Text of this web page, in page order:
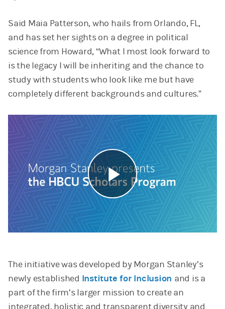
Said Maia Patterson, who hails from Orlando, FL,
and has set her sights on a degree in political
science from Howard, “What I most look forward to
is the legacy I will be inheriting and the chance to
study with students who look like me but have
completely different backgrounds and cultures.”
Play
The initiative was developed by Morgan Stanley’s
newly established Institute for Inclusion and is a
part of the firm’s larger mission to create an